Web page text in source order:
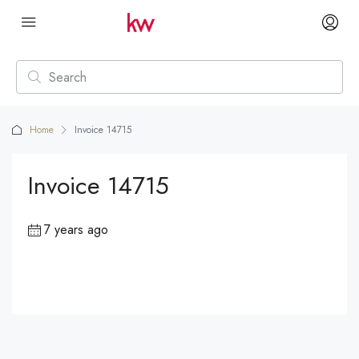
Home Invoice 14715
Invoice 14715
7 years ago